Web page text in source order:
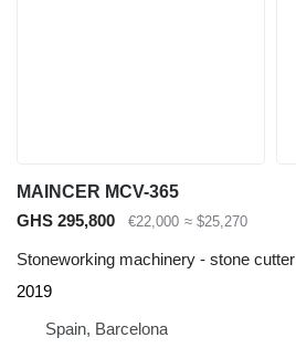
MAINCER MCV-365
GHS 295,800
€22,000 ≈ $25,270
Stoneworking machinery - stone cutter
2019
Spain, Barcelona